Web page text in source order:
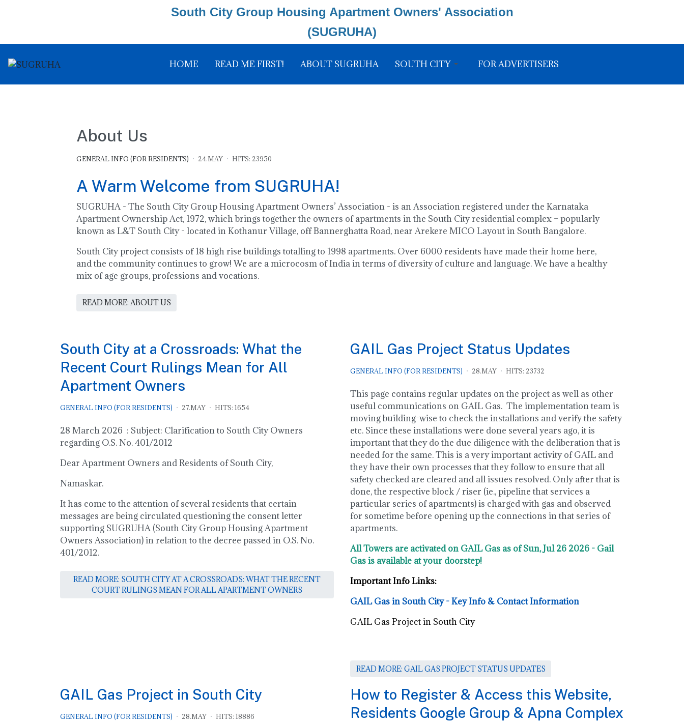
South City Group Housing Apartment Owners' Association
(SUGRUHA)
HOME READ ME FIRST! ABOUT SUGRUHA SOUTH CITY FOR ADVERTISERS
About Us
GENERAL INFO (FOR RESIDENTS) 24.MAY HITS: 23950
A Warm Welcome from SUGRUHA!
SUGRUHA - The South City Group Housing Apartment Owners’ Association - is an Association registered under the Karnataka
Apartment Ownership Act, 1972, which brings together the owners of apartments in the South City residential complex – popularly
known as L&T South City - located in Kothanur Village, off Bannerghatta Road, near Arekere MICO Layout in South Bangalore.
South City project consists of 18 high rise buildings totalling to 1998 apartments. Over 6000 residents have made their home here,
and the community continues to grow! We are a microcosm of India in terms of diversity of culture and language. We have a healthy
mix of age groups, professions and vocations.
READ MORE: ABOUT US
South City at a Crossroads: What the
Recent Court Rulings Mean for All
Apartment Owners
GENERAL INFO (FOR RESIDENTS) 27.MAY HITS: 1654
28 March 2026 : Subject: Clarification to South City Owners
regarding O.S. No. 401/2012
Dear Apartment Owners and Residents of South City,
Namaskar.
It has come to the attention of several residents that certain
messages are being circulated questioning the consent letter
supporting SUGRUHA (South City Group Housing Apartment
Owners Association) in relation to the decree passed in O.S. No.
401/2012.
READ MORE: SOUTH CITY AT A CROSSROADS: WHAT THE RECENT
COURT RULINGS MEAN FOR ALL APARTMENT OWNERS
GAIL Gas Project Status Updates
GENERAL INFO (FOR RESIDENTS) 28.MAY HITS: 23732
This page contains regular updates on the project as well as other
useful communications on GAIL Gas. The implementation team is
moving building-wise to check the installations and verify the safety
etc. Since these installations were done several years ago, it is
important that they do the due diligence with the deliberation that is
needed for the same. This is a very important activity of GAIL and
they have their own processes that they follow to ensure that all
safety checked are cleared and all issues resolved. Only after that is
done, the respective block / riser (ie., pipeline that services a
particular series of apartments) is charged with gas and observed
for sometime before opening up the connections in that series of
apartments.
All Towers are activated on GAIL Gas as of Sun, Jul 26 2026 - Gail
Gas is available at your doorstep!
Important Info Links:
GAIL Gas in South City - Key Info & Contact Information
GAIL Gas Project in South City
READ MORE: GAIL GAS PROJECT STATUS UPDATES
GAIL Gas Project in South City
GENERAL INFO (FOR RESIDENTS) 28.MAY HITS: 18886
How to Register & Access this Website,
Residents Google Group & Apna Complex